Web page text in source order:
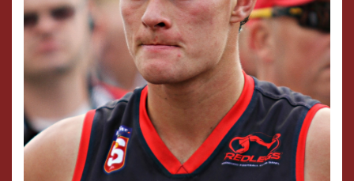
an
under-
player
under
16
and
under
18